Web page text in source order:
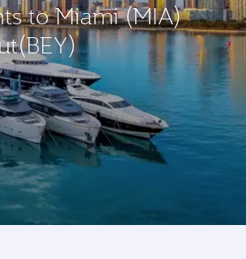
to Miami (MIA)